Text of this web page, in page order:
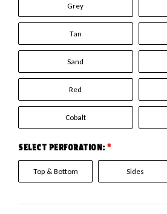
Grey
Tan
Sand
Red
Cobalt
SELECT PERFORATION: *
Top & Bottom Sides